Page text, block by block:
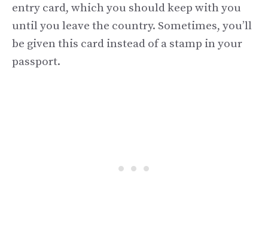
entry card, which you should keep with you
until you leave the country. Sometimes, you’ll
be given this card instead of a stamp in your
passport.